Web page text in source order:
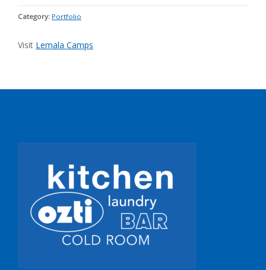
Category: Portfolio
Visit Lemala Camps